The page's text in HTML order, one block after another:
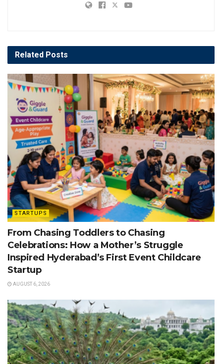
Related Posts
STARTUPS
From Chasing Toddlers to Chasing
Celebrations: How a Mother’s Struggle
Inspired Hyderabad’s First Event Childcare
Startup
AUGUST 6, 2026